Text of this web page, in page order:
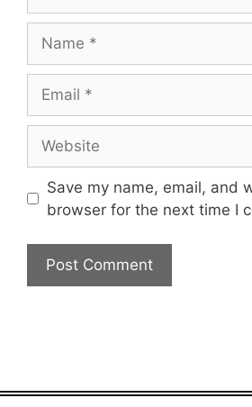
Save my name, email, and
browser for the next time I